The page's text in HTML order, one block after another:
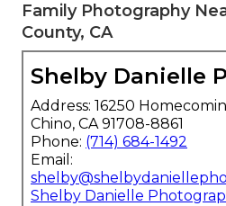
Family Photography
County, CA
Shelby Danielle
Address: 16250
Chino, CA 91708-8861
Phone: (714) 684-1492
Email:
Shelby Danielle